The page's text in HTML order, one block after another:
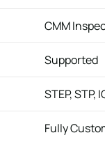
CMM
Supported
STEP, STP,
Fully